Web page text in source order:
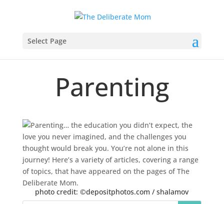
Select Page
Parenting
photo credit: ©depositphotos.com / shalamov